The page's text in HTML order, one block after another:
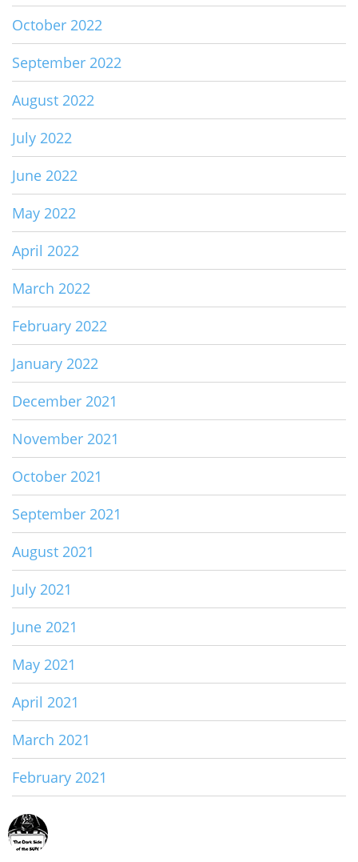
October 2022
September 2022
August 2022
July 2022
June 2022
May 2022
April 2022
March 2022
February 2022
January 2022
December 2021
November 2021
October 2021
September 2021
August 2021
July 2021
June 2021
May 2021
April 2021
March 2021
February 2021